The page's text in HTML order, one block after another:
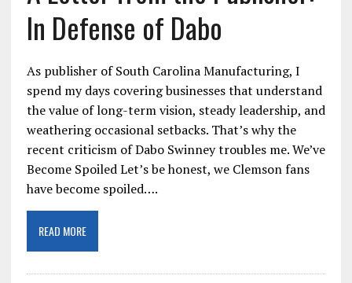
In Defense of Dabo
As publisher of South Carolina Manufacturing, I
spend my days covering businesses that understand
the value of long-term vision, steady leadership, and
weathering occasional setbacks. That’s why the
recent criticism of Dabo Swinney troubles me. We’ve
Become Spoiled Let’s be honest, we Clemson fans
have become spoiled….
READ MORE